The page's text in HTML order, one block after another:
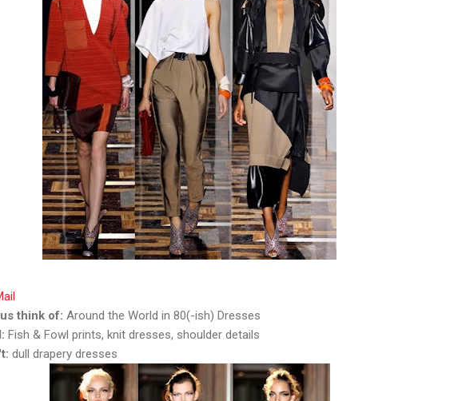
think of: Around the World in 80(-ish) Dresses
Fish & Fowl prints, knit dresses, shoulder details
dull drapery dresses